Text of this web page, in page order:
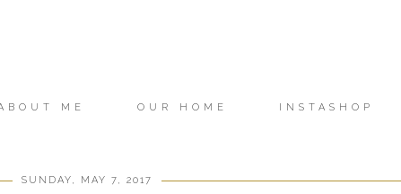
ME OUR HOME INSTASHOP
SUNDAY, MAY 7, 2017